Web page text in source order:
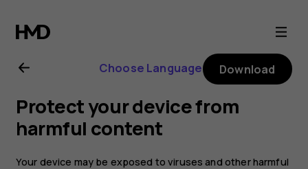
Nokia
6.2
user
guide
Choose Language Download
Protect your device from
harmful content
Your device may be exposed to viruses and other harmful